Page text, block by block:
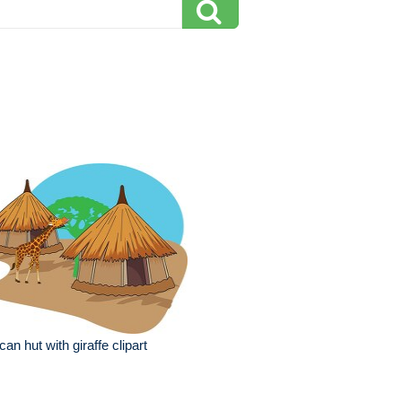
hut with giraffe clipart